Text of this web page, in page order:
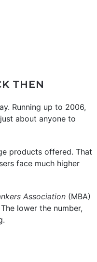
THEN
Running up to 2006,
about anyone to
products offered. That
face much higher
Association (MBA)
lower the number,